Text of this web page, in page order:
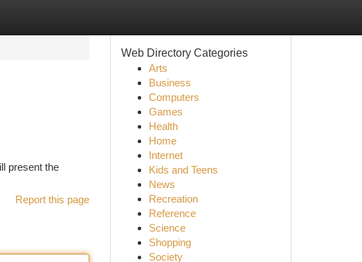
present the
Report this page
Web Directory Categories
Arts
Business
Computers
Games
Health
Home
Internet
Kids and Teens
News
Recreation
Reference
Science
Shopping
Society